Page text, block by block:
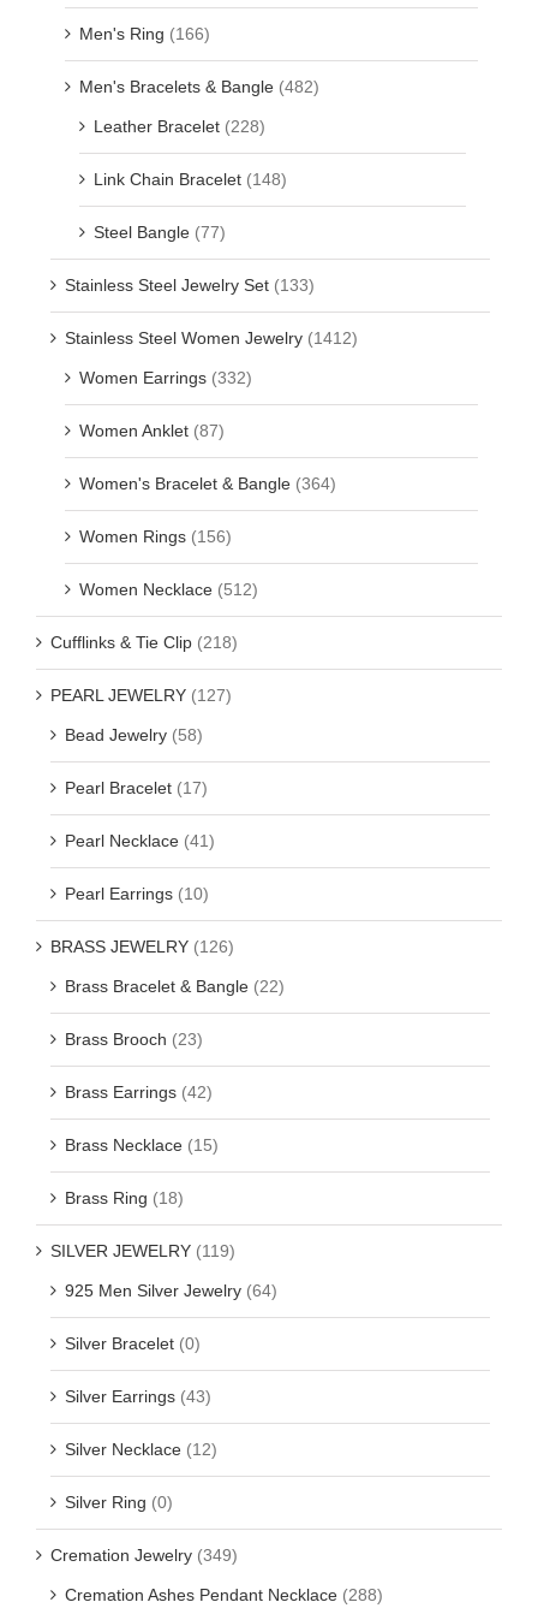
Men's Ring (166)
Men's Bracelets & Bangle (482)
Leather Bracelet (228)
Link Chain Bracelet (148)
Steel Bangle (77)
Stainless Steel Jewelry Set (133)
Stainless Steel Women Jewelry (1412)
Women Earrings (332)
Women Anklet (87)
Women's Bracelet & Bangle (364)
Women Rings (156)
Women Necklace (512)
Cufflinks & Tie Clip (218)
PEARL JEWELRY (127)
Bead Jewelry (58)
Pearl Bracelet (17)
Pearl Necklace (41)
Pearl Earrings (10)
BRASS JEWELRY (126)
Brass Bracelet & Bangle (22)
Brass Brooch (23)
Brass Earrings (42)
Brass Necklace (15)
Brass Ring (18)
SILVER JEWELRY (119)
925 Men Silver Jewelry (64)
Silver Bracelet (0)
Silver Earrings (43)
Silver Necklace (12)
Silver Ring (0)
Cremation Jewelry (349)
Cremation Ashes Pendant Necklace (288)